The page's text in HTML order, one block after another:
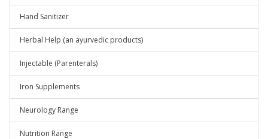
Hand Sanitizer
Herbal Help (an ayurvedic products)
Injectable (Parenterals)
Iron Supplements
Neurology Range
Nutrition Range